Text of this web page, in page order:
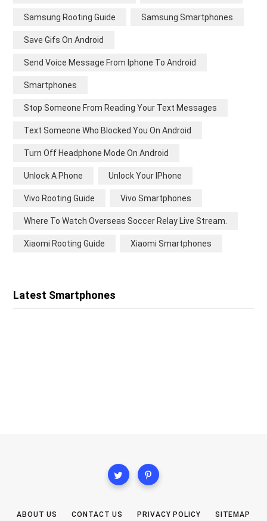
Samsung Rooting Guide Samsung Smartphones
Save Gifs On Android
Send Voice Message From Iphone To Android
Smartphones
Stop Someone From Reading Your Text Messages
Text Someone Who Blocked You On Android
Turn Off Headphone Mode On Android
Unlock A Phone Unlock Your IPhone
Vivo Rooting Guide Vivo Smartphones
Where To Watch Overseas Soccer Relay Live Stream.
Xiaomi Rooting Guide Xiaomi Smartphones
Latest Smartphones
ABOUT US CONTACT US PRIVACY POLICY SITEMAP